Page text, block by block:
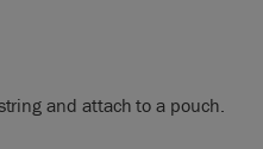
and attach to a pouch.